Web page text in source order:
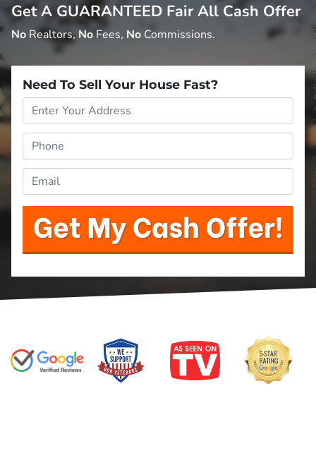
Get A GUARANTEED Fair All Cash Offer
No Realtors, No Fees, No Commissions.
Need To Sell Your House Fast?
Property
Address*
Phone*
Email*